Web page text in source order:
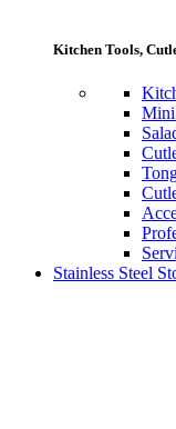
Kitchen Tools,
Mini
Stainless Steel